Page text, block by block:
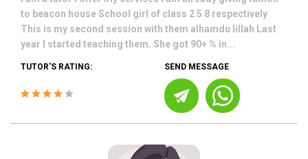
to beacon house School girl of class 2 5 8 respectively
This is my second session with them alhamdu lillah Last
year I started teaching them. She got 90+ % in...
TUTOR'S RATING: SEND MESSAGE